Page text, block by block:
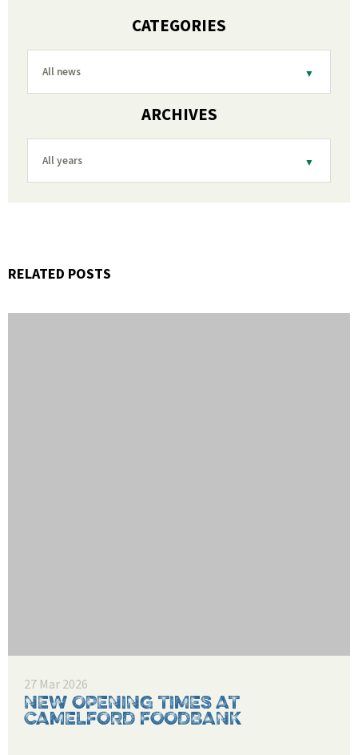
CATEGORIES
All news
ARCHIVES
All years
RELATED POSTS
27 Mar 2026
NEW OPENING TIMES AT
CAMELFORD FOODBANK